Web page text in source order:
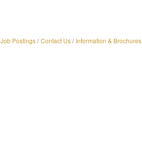
Job Postings Contact Us Information & Brochures